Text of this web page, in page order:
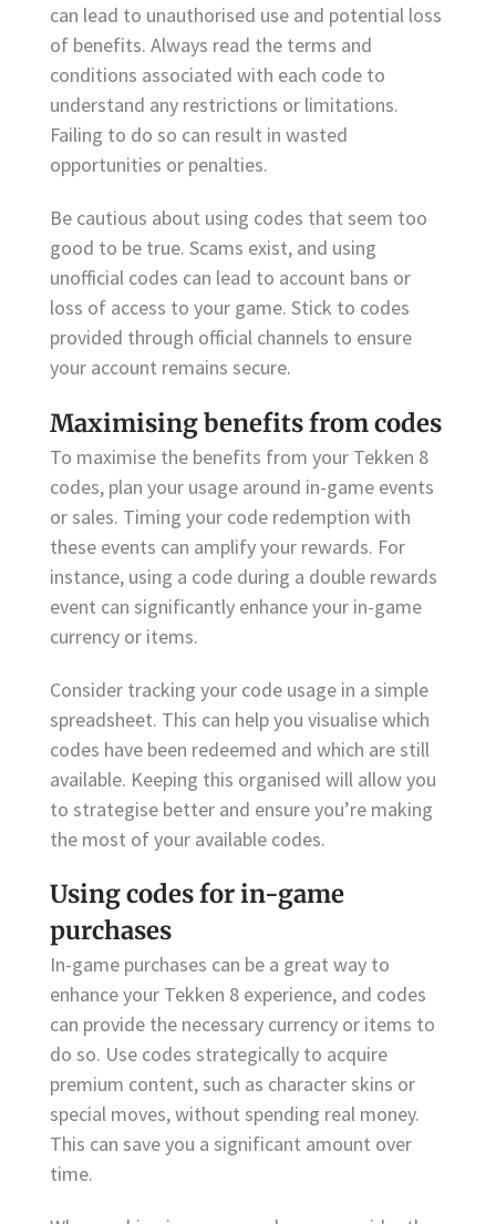
can lead to unauthorised use and potential loss
of benefits. Always read the terms and
conditions associated with each code to
understand any restrictions or limitations.
Failing to do so can result in wasted
opportunities or penalties.
Be cautious about using codes that seem too
good to be true. Scams exist, and using
unofficial codes can lead to account bans or
loss of access to your game. Stick to codes
provided through official channels to ensure
your account remains secure.
Maximising benefits from codes
To maximise the benefits from your Tekken 8
codes, plan your usage around in-game events
or sales. Timing your code redemption with
these events can amplify your rewards. For
instance, using a code during a double rewards
event can significantly enhance your in-game
currency or items.
Consider tracking your code usage in a simple
spreadsheet. This can help you visualise which
codes have been redeemed and which are still
available. Keeping this organised will allow you
to strategise better and ensure you’re making
the most of your available codes.
Using codes for in-game
purchases
In-game purchases can be a great way to
enhance your Tekken 8 experience, and codes
can provide the necessary currency or items to
do so. Use codes strategically to acquire
premium content, such as character skins or
special moves, without spending real money.
This can save you a significant amount over
time.